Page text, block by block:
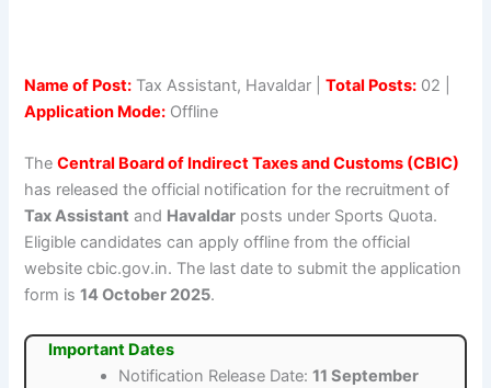
Name of Post: Tax Assistant, Havaldar |Total Posts: 02 |
Application Mode: Offline
TheCentral Board of Indirect Taxes and Customs (CBIC)
has released the official notification for the recruitment of
Tax Assistant and Havaldar posts under Sports Quota.
Eligible candidates can apply offline from the official
website cbic.gov.in. The last date to submit the application
form is14 October 2025.
Important Dates
Notification Release Date:11 September